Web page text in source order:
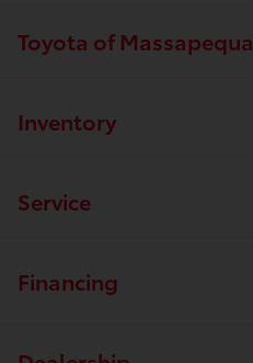
Toyota of Massapequa
Inventory
Service
Financing